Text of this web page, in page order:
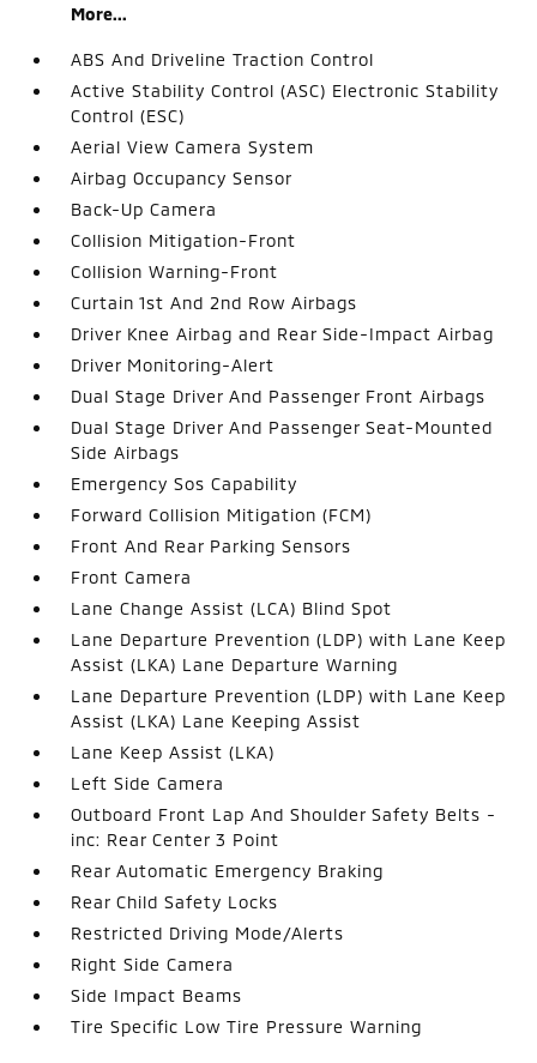
More...
ABS And Driveline Traction Control
Active Stability Control (ASC) Electronic Stability
Control (ESC)
Aerial View Camera System
Airbag Occupancy Sensor
Back-Up Camera
Collision Mitigation-Front
Collision Warning-Front
Curtain 1st And 2nd Row Airbags
Driver Knee Airbag and Rear Side-Impact Airbag
Driver Monitoring-Alert
Dual Stage Driver And Passenger Front Airbags
Dual Stage Driver And Passenger Seat-Mounted
Side Airbags
Emergency Sos Capability
Forward Collision Mitigation (FCM)
Front And Rear Parking Sensors
Front Camera
Lane Change Assist (LCA) Blind Spot
Lane Departure Prevention (LDP) with Lane Keep
Assist (LKA) Lane Departure Warning
Lane Departure Prevention (LDP) with Lane Keep
Assist (LKA) Lane Keeping Assist
Lane Keep Assist (LKA)
Left Side Camera
Outboard Front Lap And Shoulder Safety Belts -
inc: Rear Center 3 Point
Rear Automatic Emergency Braking
Rear Child Safety Locks
Restricted Driving Mode/Alerts
Right Side Camera
Side Impact Beams
Tire Specific Low Tire Pressure Warning